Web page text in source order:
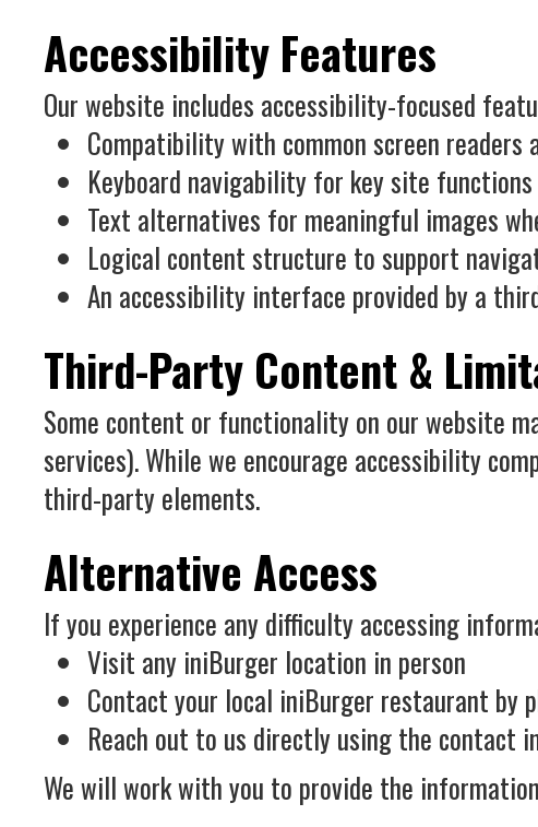
Accessibility Features
Our website includes accessibility-focused
Compatibility with common screen readers
Keyboard navigability for key site functions
Text alternatives for meaningful images
Logical content structure to support
An accessibility interface provided by a
Third-Party Content &
Some content or functionality on our website
services). While we encourage accessibility
third-party elements.
Alternative Access
If you experience any difficulty accessing
Visit any iniBurger location in person
Contact your local iniBurger restaurant by
Reach out to us directly using the contact
We will work with you to provide the